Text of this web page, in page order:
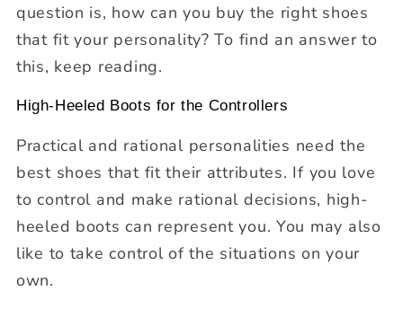
question is, how can you buy the right shoes
that fit your personality? To find an answer to
this, keep reading.
High-Heeled Boots for the Controllers
Practical and rational personalities need the
best shoes that fit their attributes. If you love
to control and make rational decisions, high-
heeled boots can represent you. You may also
like to take control of the situations on your
own.